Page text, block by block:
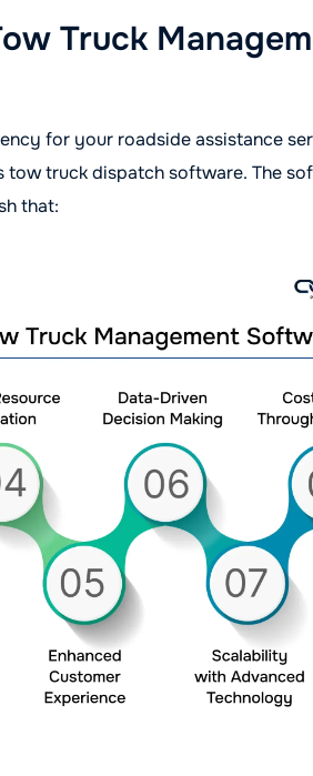
Truck
for your roadside assistance
tow truck dispatch software. The
that: